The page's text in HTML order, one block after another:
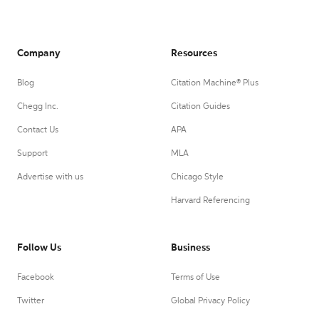
Company
Blog
Chegg Inc.
Contact Us
Support
Advertise with us
Resources
Citation Machine® Plus
Citation Guides
APA
MLA
Chicago Style
Harvard Referencing
Follow Us
Facebook
Twitter
Business
Terms of Use
Global Privacy Policy